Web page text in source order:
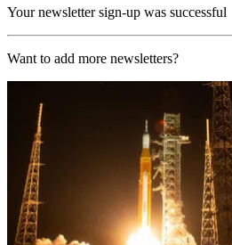
Your newsletter sign-up was successful
Want to add more newsletters?